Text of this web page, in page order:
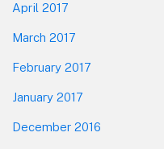
April 2017
March 2017
February 2017
January 2017
December 2016